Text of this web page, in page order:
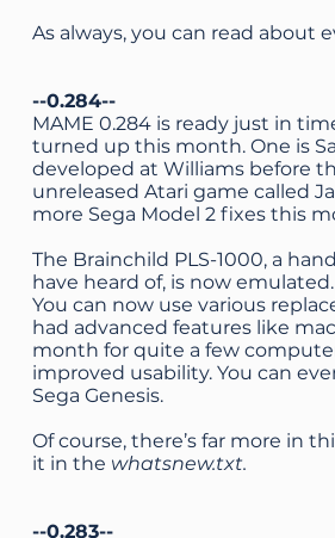
As always, you can read
--0.284--
MAME 0.284 is ready just in
turned up this month. One is
developed at Williams before
unreleased Atari game called
more Sega Model 2 fixes this
The Brainchild PLS-1000, a
have heard of, is now emulated.
You can now use various
had advanced features like
month for quite a few
improved usability. You can
Sega Genesis.
Of course, there’s far more in
it in the whatsnew.txt.
--0.283--